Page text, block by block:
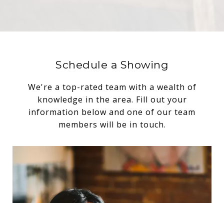
Schedule a Showing
We're a top-rated team with a wealth of
knowledge in the area. Fill out your
information below and one of our team
members will be in touch.